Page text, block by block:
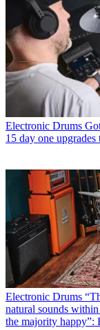
Electronic Drums
15 day one
Electronic Drums
natural sounds
the majority